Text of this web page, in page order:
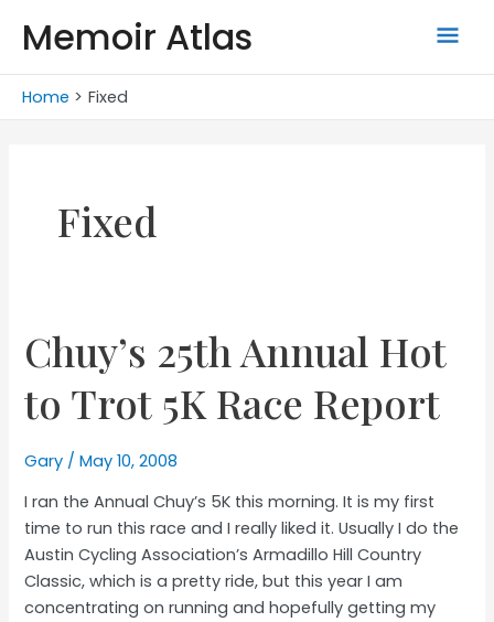
Memoir Atlas
Home Fixed
Fixed
Chuy’s 25th Annual Hot
to Trot 5K Race Report
Gary /May 10, 2008
I ran the Annual Chuy’s 5K this morning. It is my first
time to run this race and I really liked it. Usually I do the
Austin Cycling Association’s Armadillo Hill Country
Classic, which is a pretty ride, but this year I am
concentrating on running and hopefully getting my